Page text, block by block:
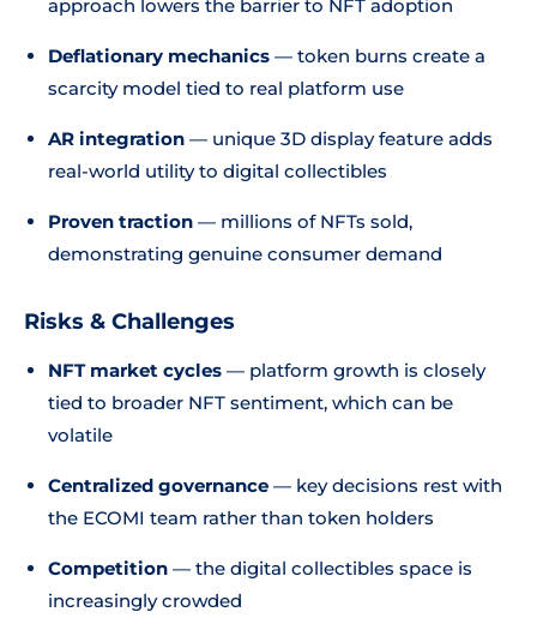
approach lowers the barrier to NFT adoption
Deflationary mechanics — token burns create a
scarcity model tied to real platform use
AR integration — unique 3D display feature adds
real-world utility to digital collectibles
Proven traction — millions of NFTs sold,
demonstrating genuine consumer demand
Risks & Challenges
NFT market cycles — platform growth is closely
tied to broader NFT sentiment, which can be
volatile
Centralized governance — key decisions rest with
the ECOMI team rather than token holders
Competition — the digital collectibles space is
increasingly crowded